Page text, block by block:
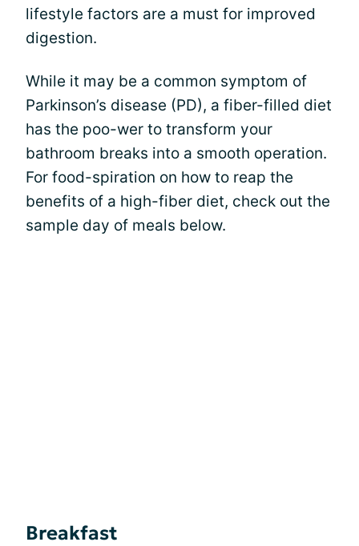
lifestyle factors are a must for improved
digestion.
While it may be a common symptom of
Parkinson’s disease (PD), a fiber-filled diet
has the poo-wer to transform your
bathroom breaks into a smooth operation.
For food-spiration on how to reap the
benefits of a high-fiber diet, check out the
sample day of meals below.
Breakfast